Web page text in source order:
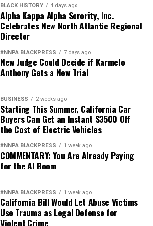
BLACK HISTORY 4 days ago
Alpha Kappa Alpha Sorority, Inc.
Celebrates New North Atlantic Regional
Director
#NNPA BLACKPRESS 7 days ago
New Judge Could Decide if Karmelo
Anthony Gets a New Trial
BUSINESS 2 weeks ago
Starting This Summer, California Car
Buyers Can Get an Instant $3500 Off
the Cost of Electric Vehicles
#NNPA BLACKPRESS 1 week ago
COMMENTARY: You Are Already Paying
for the AI Boom
#NNPA BLACKPRESS 1 week ago
California Bill Would Let Abuse Victims
Use Trauma as Legal Defense for
Violent Crime